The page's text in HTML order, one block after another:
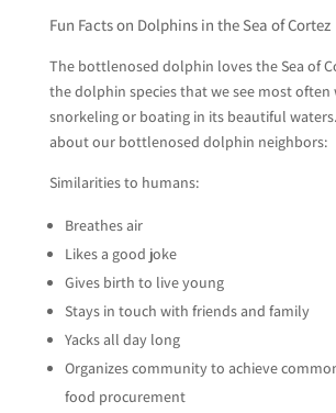
Fun Facts on Dolphins in the Sea of Cortez
The bottlenosed dolphin loves the Sea of
the dolphin species that we see most often
snorkeling or boating in its beautiful
about our bottlenosed dolphin neighbors:
Similarities to humans:
Breathes air
Likes a good joke
Gives birth to live young
Stays in touch with friends and family
Yacks all day long
Organizes community to achieve
food procurement